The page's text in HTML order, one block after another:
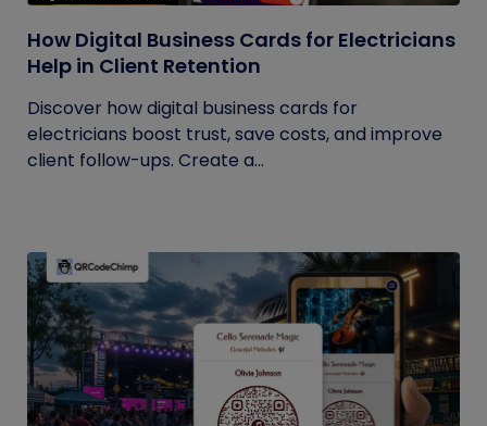
How Digital Business Cards for Electricians
Help in Client Retention
Discover how digital business cards for
electricians boost trust, save costs, and improve
client follow-ups. Create a...